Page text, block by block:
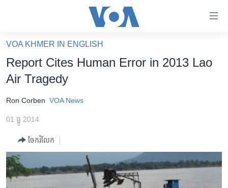
គេហទំព័រ​
ទាក់ទង
និង​
ទំព័រ​
ម្តង
រំលង​
និង​
អន្តរជាតិ
ហេឡូវីអូអេ
កម្ពុជាច្នៃប្រតិដ្ឋ
ព្រឹត្តិការណ៍ព័ត៌មាន
ទូរទស្សន៍ / វីដេអូ​
VOA KHMER IN ENGLISH
Report Cites Human Error in 2013 Lao
Air Tragedy
Ron Corben VOA News
01 ធ្នូ 2014
ចែករំលែក